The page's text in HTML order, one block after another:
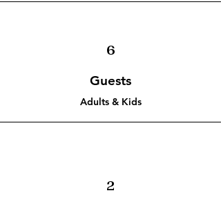
6
Guests
Adults & Kids
2